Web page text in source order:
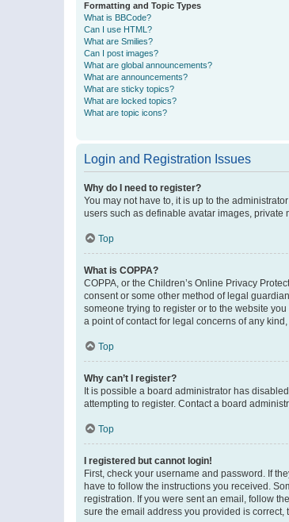
Formatting and Topic Types
What is BBCode?
Can I use HTML?
What are Smilies?
Can I post images?
What are global announcements?
What are announcements?
What are sticky topics?
What are locked topics?
What are topic icons?
Login and Registration Issues
Why do I need to register?
You may not have to, it is up to the
users such as definable avatar images, private
Top
What is COPPA?
COPPA, or the Children’s Online Privacy
consent or some other method of legal
someone trying to register or to the website
a point of contact for legal concerns of any
Top
Why can’t I register?
It is possible a board administrator has
attempting to register. Contact a board
Top
I registered but cannot login!
First, check your username and password. If
have to follow the instructions you received.
registration. If you were sent an email, follow
sure the email address you provided is correct,